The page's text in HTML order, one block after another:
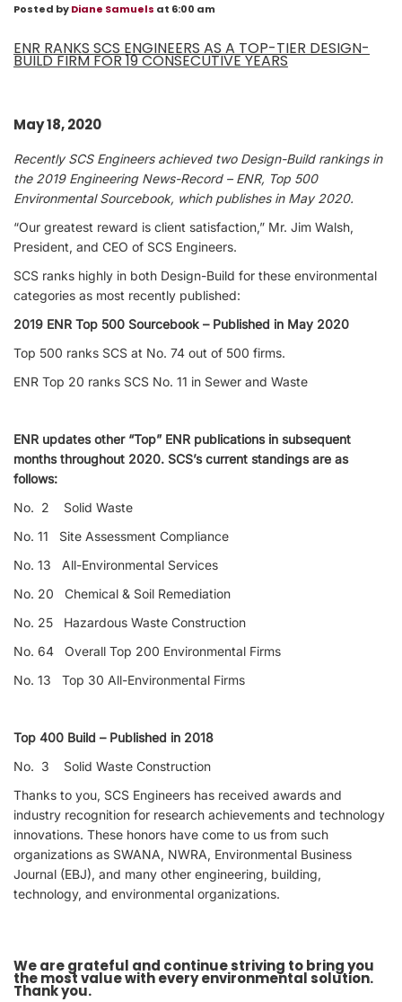
Posted byDiane Samuels at 6:00 am
ENR RANKS SCS ENGINEERS AS A TOP-TIER DESIGN-
BUILD FIRM FOR 19 CONSECUTIVE YEARS
May 18, 2020
Recently SCS Engineers achieved two Design-Build rankings in
the 2019 Engineering News-Record – ENR, Top 500
Environmental Sourcebook, which publishes in May 2020.
“Our greatest reward is client satisfaction,” Mr. Jim Walsh,
President, and CEO of SCS Engineers.
SCS ranks highly in both Design-Build for these environmental
categories as most recently published:
2019 ENR Top 500 Sourcebook – Published in May 2020
Top 500 ranks SCS at No. 74 out of 500 firms.
ENR Top 20 ranks SCS No. 11 in Sewer and Waste
ENR updates other “Top” ENR publications in subsequent
months throughout 2020. SCS’s current standings are as
follows:
No. 2 Solid Waste
No. 11 Site Assessment Compliance
No. 13 All-Environmental Services
No. 20 Chemical & Soil Remediation
No. 25 Hazardous Waste Construction
No. 64 Overall Top 200 Environmental Firms
No. 13 Top 30 All-Environmental Firms
Top 400 Build – Published in 2018
No. 3 Solid Waste Construction
Thanks to you, SCS Engineers has received awards and
industry recognition for research achievements and technology
innovations. These honors have come to us from such
organizations as SWANA, NWRA, Environmental Business
Journal (EBJ), and many other engineering, building,
technology, and environmental organizations.
We are grateful and continue striving to bring you
the most value with every environmental solution.
Thank you.